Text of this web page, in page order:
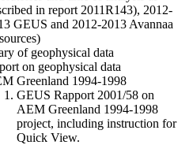
in report 2011R143), 2012-
GEUS and 2012-2013 Avannaa
of geophysical data
on geophysical data
Greenland 1994-1998
GEUS Rapport 2001/58 on
AEM Greenland 1994-1998
project, including instruction for
Quick View.